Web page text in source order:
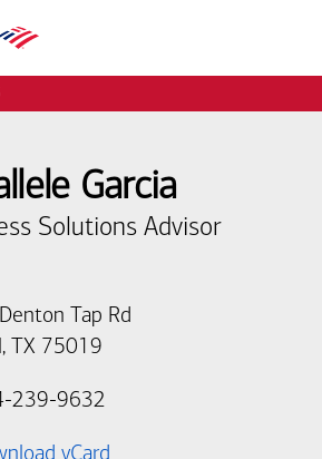
Garcia
Solutions Advisor
Tap Rd
TX 75019
239-9632
vCard